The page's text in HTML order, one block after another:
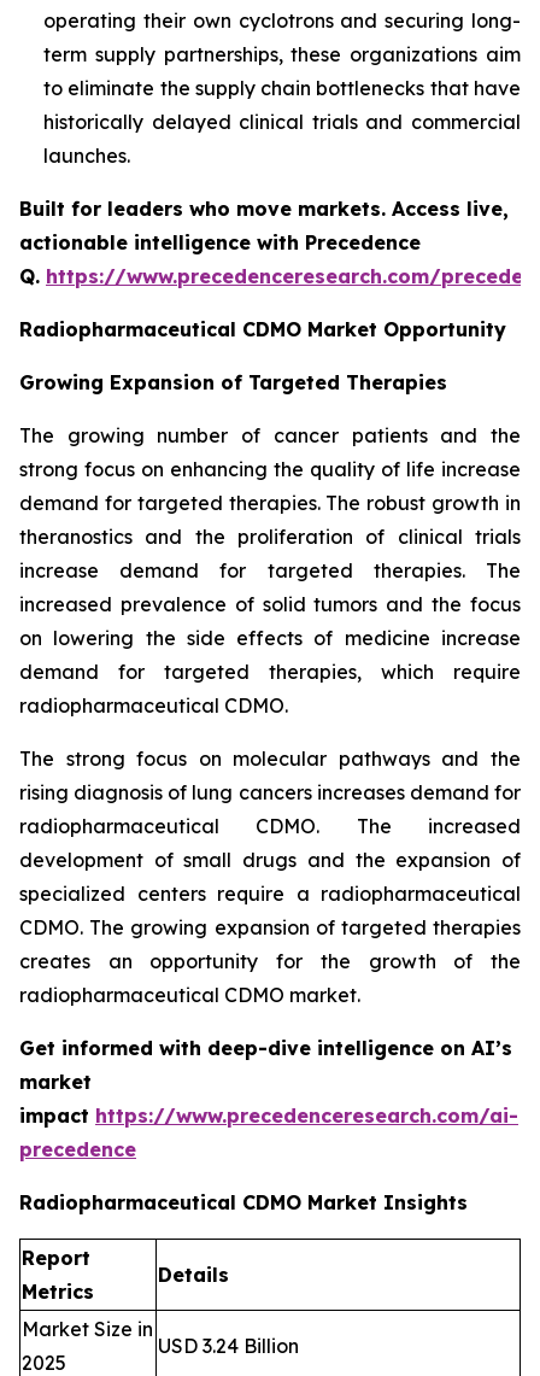
operating their own cyclotrons and securing long-
term supply partnerships, these organizations aim
to eliminate the supply chain bottlenecks that have
historically delayed clinical trials and commercial
launches.
Built for leaders who move markets. Access live,
actionable intelligence with Precedence
Q. https://www.precedenceresearch.com/
Radiopharmaceutical CDMO Market Opportunity
Growing Expansion of Targeted Therapies
The growing number of cancer patients and the
strong focus on enhancing the quality of life increase
demand for targeted therapies. The robust growth in
theranostics and the proliferation of clinical trials
increase demand for targeted therapies. The
increased prevalence of solid tumors and the focus
on lowering the side effects of medicine increase
demand for targeted therapies, which require
radiopharmaceutical CDMO.
The strong focus on molecular pathways and the
rising diagnosis of lung cancers increases demand for
radiopharmaceutical CDMO. The increased
development of small drugs and the expansion of
specialized centers require a radiopharmaceutical
CDMO. The growing expansion of targeted therapies
creates an opportunity for the growth of the
radiopharmaceutical CDMO market.
Get informed with deep-dive intelligence on AI’s
market
impact https://www.precedenceresearch.com/ai-
precedence
Radiopharmaceutical CDMO Market Insights
Report
Metrics
Details
Market Size in
2025
USD 3.24 Billion